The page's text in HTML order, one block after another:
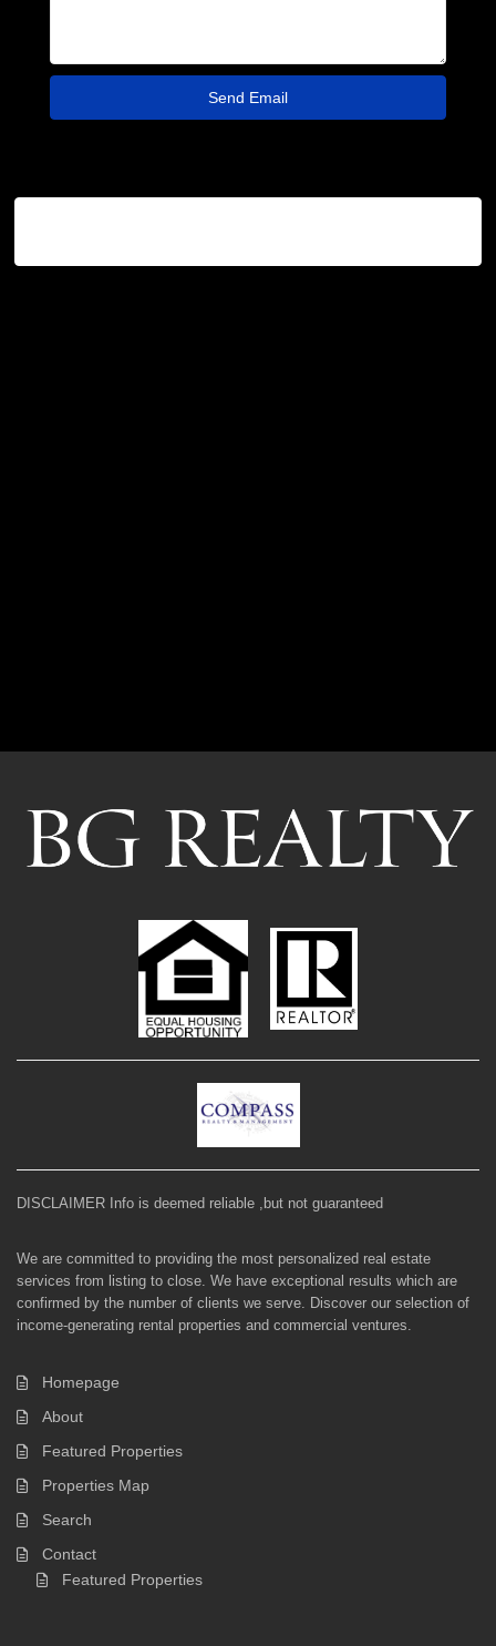
DISCLAIMER Info is deemed reliable ,but not guaranteed
We are committed to providing the most personalized real estate
services from listing to close. We have exceptional results which are
confirmed by the number of clients we serve. Discover our selection of
income-generating rental properties and commercial ventures.
Homepage
About
Featured Properties
Properties Map
Search
Contact
Featured Properties